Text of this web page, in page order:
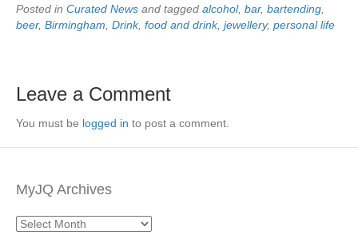
Posted in Curated News and tagged alcohol, bar, bartending
beer, Birmingham Drink, food and drink, jewellery, personal life
Leave a Comment
You must be logged in to post a comment.
MyJQ Archives
MyJQ